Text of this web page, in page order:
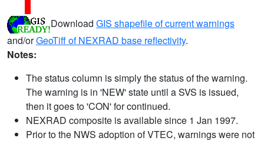
Download GIS shapefile of current warnings
and/orGeoTiff of NEXRAD base reflectivity.
Notes:
The status column is simply the status of the warning.
The warning is in 'NEW' state until a SVS is issued,
then it goes to 'CON' for continued.
NEXRAD composite is available since 1 Jan 1997.
Prior to the NWS adoption of VTEC, warnings were not